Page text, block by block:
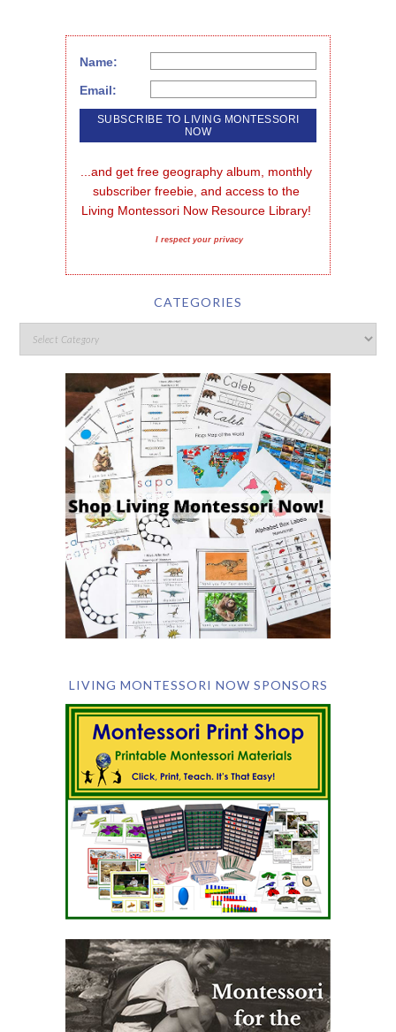
Name:
Email:
...and get free geography album, monthly
subscriber freebie, and access to the
Living Montessori Now Resource Library!
I respect your privacy
CATEGORIES
LIVING MONTESSORI NOW SPONSORS